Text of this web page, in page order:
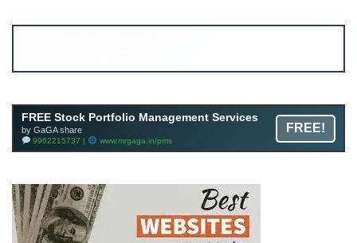
FREE Stock Portfolio Management Services
by GaGA share
9962215737 | www.mrgaga.in/pms
FREE!